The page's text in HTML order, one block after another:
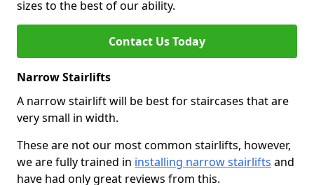
sizes to the best of our ability.
Contact Us Today
Narrow Stairlifts
A narrow stairlift will be best for staircases that are
very small in width.
These are not our most common stairlifts, however,
we are fully trained in installing narrow stairlifts and
have had only great reviews from this.